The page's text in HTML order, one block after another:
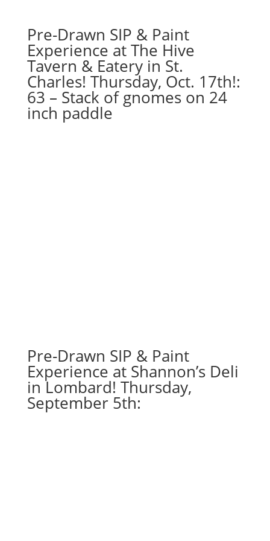
Pre-Drawn SIP & Paint
Experience at The Hive
Tavern & Eatery in St.
Charles! Thursday, Oct. 17th!:
63 – Stack of gnomes on 24
inch paddle
Pre-Drawn SIP & Paint
Experience at Shannon’s Deli
in Lombard! Thursday,
September 5th: